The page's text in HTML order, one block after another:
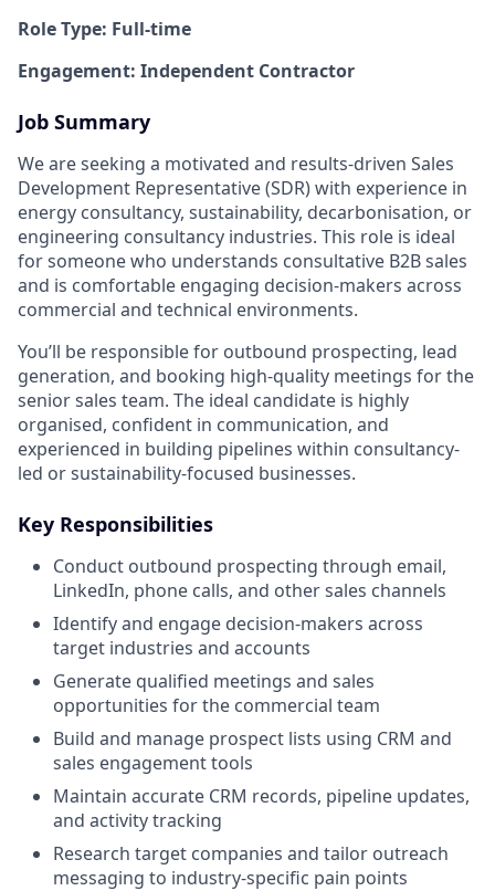
Role Type: Full-time
Engagement: Independent Contractor
Job Summary
We are seeking a motivated and results-driven Sales
Development Representative (SDR) with experience in
energy consultancy, sustainability, decarbonisation, or
engineering consultancy industries. This role is ideal
for someone who understands consultative B2B sales
and is comfortable engaging decision-makers across
commercial and technical environments.
You’ll be responsible for outbound prospecting, lead
generation, and booking high-quality meetings for the
senior sales team. The ideal candidate is highly
organised, confident in communication, and
experienced in building pipelines within consultancy-
led or sustainability-focused businesses.
Key Responsibilities
Conduct outbound prospecting through email,
LinkedIn, phone calls, and other sales channels
Identify and engage decision-makers across
target industries and accounts
Generate qualified meetings and sales
opportunities for the commercial team
Build and manage prospect lists using CRM and
sales engagement tools
Maintain accurate CRM records, pipeline updates,
and activity tracking
Research target companies and tailor outreach
messaging to industry-specific pain points